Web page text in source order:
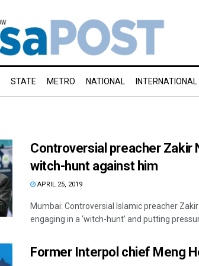
STATE METRO NATIONAL INTERNATIONAL
Controversial preacher Zakir
witch-hunt against him
APRIL 25, 2019
Mumbai: Controversial Islamic preacher
engaging in a ‘witch-hunt’ and putting
Former Interpol chief Meng